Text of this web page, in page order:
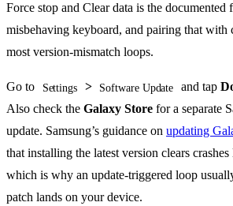
Force stop and Clear data is the documented
misbehaving keyboard, and pairing that with
most version-mismatch loops.
Go to Settings > Software Update and tap
Also check the Galaxy Store for a separate
update. Samsung’s guidance on updating
that installing the latest version clears
which is why an update-triggered loop
patch lands on your device.